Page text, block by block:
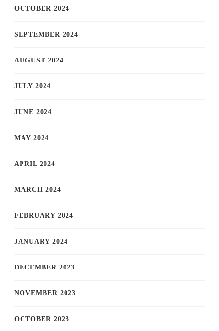
OCTOBER 2024
SEPTEMBER 2024
AUGUST 2024
JULY 2024
JUNE 2024
MAY 2024
APRIL 2024
MARCH 2024
FEBRUARY 2024
JANUARY 2024
DECEMBER 2023
NOVEMBER 2023
OCTOBER 2023